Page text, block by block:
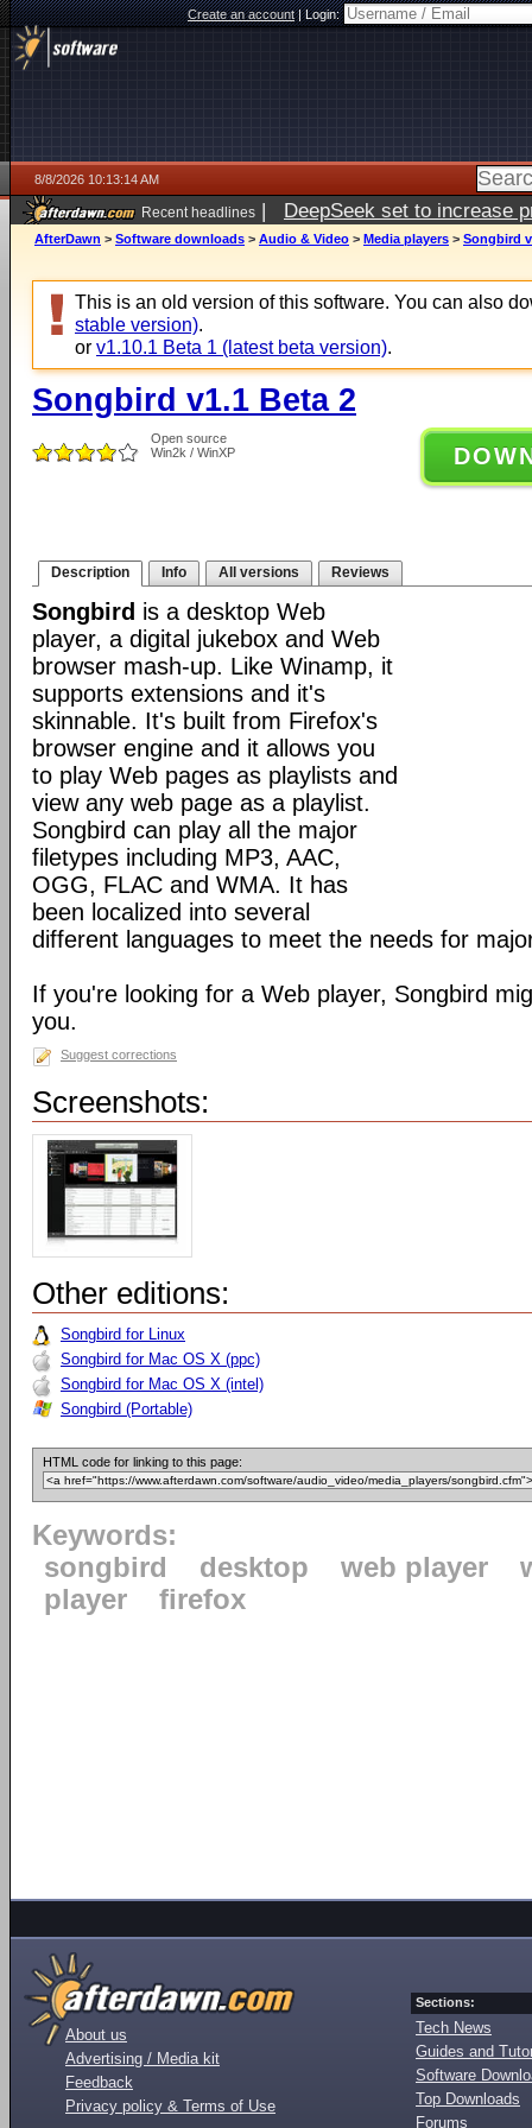
Create an account|Login:
8/8/2026 10:13:14 AM
Recent headlines | DeepSeek set to increase
AfterDawn > Software downloads > Audio & Video > Media players > Songbird
This is an old version of this software. You can also
stable version).
or v1.10.1 Beta 1 (latest beta version).
Songbird v1.1 Beta 2
Open source
Win2k / WinXP
Description Info All versions Reviews
Songbird is a desktop Web
player, a digital jukebox and Web
browser mash-up. Like Winamp, it
supports extensions and it's
skinnable. It's built from Firefox's
browser engine and it allows you
to play Web pages as playlists and
view any web page as a playlist.
Songbird can play all the major
filetypes including MP3, AAC,
OGG, FLAC and WMA. It has
been localized into several
different languages to meet the needs for
If you're looking for a Web player, Songbird
you.
Suggest corrections
Screenshots:
Other editions:
Songbird for Linux
Songbird for Mac OS X (ppc)
Songbird for Mac OS X (intel)
Songbird (Portable)
HTML code for linking to this page:
Keywords:
songbird
desktop web player
player
firefox
About us
Advertising / Media kit
Feedback
Privacy policy & Terms of Use
Sections:
Tech News
Guides and
Software
Top Downloads
Forums